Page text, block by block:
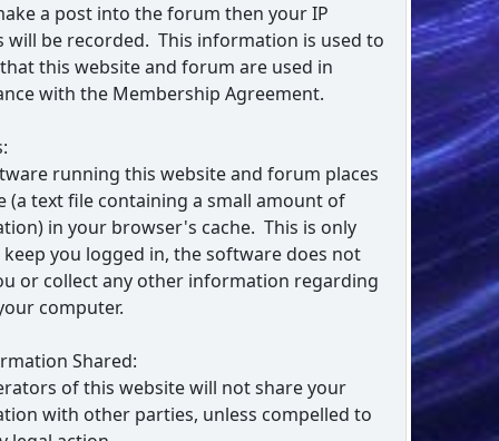
a post into the forum then your IP
will be recorded. This information is used to
this website and forum are used in
with the Membership Agreement.
running this website and forum places
(a text file containing a small amount of
in your browser's cache. This is only
you logged in, the software does not
or collect any other information regarding
computer.
Shared:
of this website will not share your
with other parties, unless compelled to